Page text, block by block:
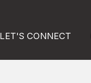
LET'S CONNECT